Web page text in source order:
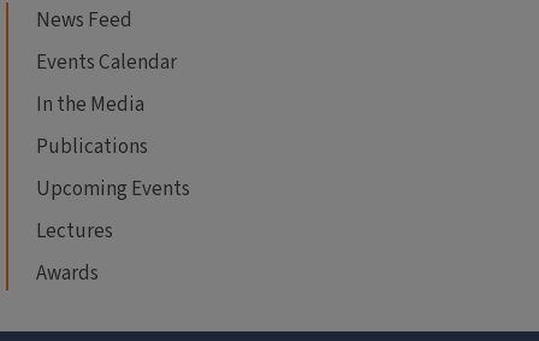
News Feed
Events Calendar
In the Media
Publications
Upcoming Events
Lectures
Awards